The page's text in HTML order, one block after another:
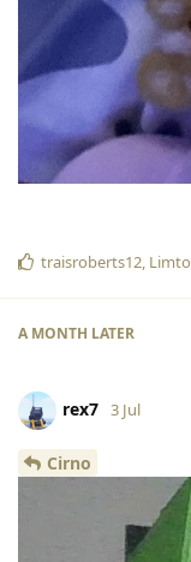
traisroberts12, Limto
A MONTH LATER
rex7 3 Jul
Cirno